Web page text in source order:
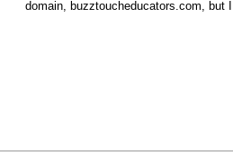
domain, buzztoucheducators.com, but